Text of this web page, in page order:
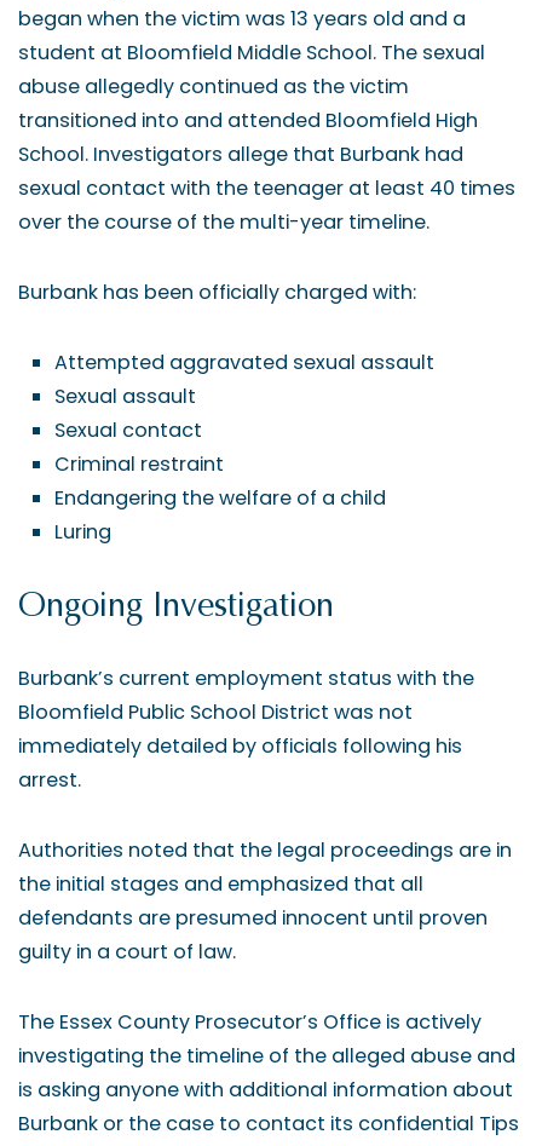
began when the victim was 13 years old and a
student at Bloomfield Middle School. The sexual
abuse allegedly continued as the victim
transitioned into and attended Bloomfield High
School. Investigators allege that Burbank had
sexual contact with the teenager at least 40 times
over the course of the multi-year timeline.
Burbank has been officially charged with:
Attempted aggravated sexual assault
Sexual assault
Sexual contact
Criminal restraint
Endangering the welfare of a child
Luring
Ongoing Investigation
Burbank’s current employment status with the
Bloomfield Public School District was not
immediately detailed by officials following his
arrest.
Authorities noted that the legal proceedings are in
the initial stages and emphasized that all
defendants are presumed innocent until proven
guilty in a court of law.
The Essex County Prosecutor’s Office is actively
investigating the timeline of the alleged abuse and
is asking anyone with additional information about
Burbank or the case to contact its confidential Tips